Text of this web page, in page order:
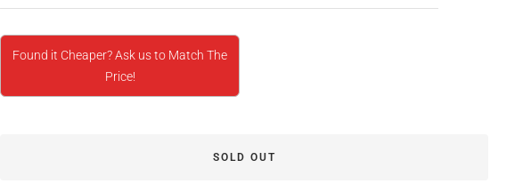
Found it Cheaper? Ask us to Match The
Price!
SOLD OUT